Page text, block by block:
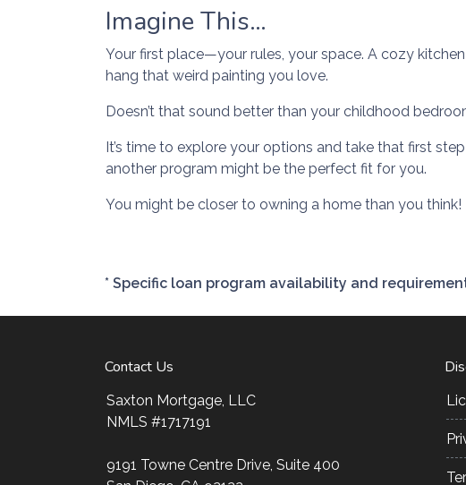
Imagine This…
Your first place—your rules, your space. A cozy
hang that weird painting you love.
Doesn’t that sound better than your childhood
It’s time to explore your options and take that first
another program might be the perfect fit for you.
You might be closer to owning a home than you think!
* Specific loan program availability and
Contact Us
Saxton Mortgage, LLC
NMLS #1717191
9191 Towne Centre Drive, Suite 400